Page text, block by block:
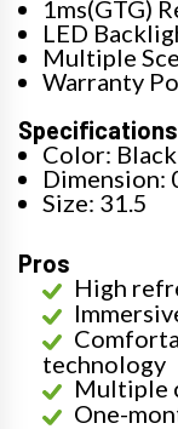
1ms(GTG)
LED
Multiple
Warranty
Specifications
Color: Black
Dimension:
Size: 31.5
Pros
High
technology
Multiple
One-